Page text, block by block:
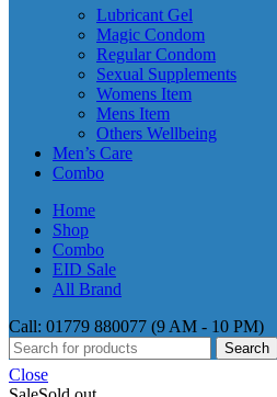
Lubricant Gel
Magic Condom
Regular Condom
Sexual Supplements
Womens Item
Mens Item
Others Wellbeing
Men’s Care
Combo
Home
Shop
Combo
EID Sale
All Brand
Call: 01779 880077 (9 AM - 10 PM)
Search
Close